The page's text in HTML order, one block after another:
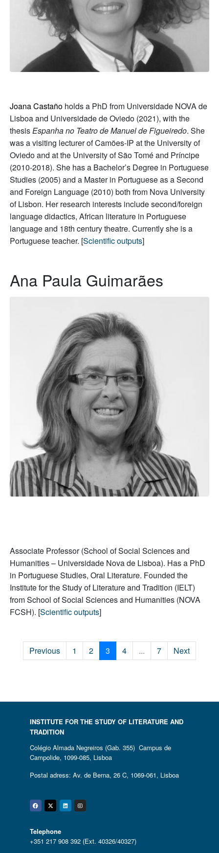
Joana Castaño holds a PhD from Universidade NOVA de
Lisboa and Universidade de Oviedo (2021), with the
thesis Espanha no Teatro de Manuel de Figueiredo. She
was a visiting lecturer of Camões-IP at the University of
Oviedo and at the University of São Tomé and Príncipe
(2010-2018). She has a Bachelor’s Degree in Portuguese
Studies (2005) and a Master in Portuguese as a Second
and Foreign Language (2010) both from Nova University
of Lisbon. Her research interests include second/foreign
language didactics, African literature in Portuguese
language and 18th century theatre. Currently she is a
Portuguese teacher. [Scientific outputs]
Ana Paula Guimarães
Associate Professor (School of Social Sciences and
Humanities – Universidade Nova de Lisboa). Has a PhD
in Portuguese Studies, Oral Literature. Founded the
Institute for the Study of Literature and Tradition (IELT)
from School of Social Sciences and Humanities (NOVA
FCSH). [Scientific outputs]
Previous 1 2 3 4 ... 7 Next
INSTITUTE FOR THE STUDY OF LITERATURE AND
TRADITION
Colégio Almada Negreiros (Gab. 355) Campus de
Campolide, 1099-085, Lisboa
Postal adress: Av. de Berna, 26 C, 1069-061, Lisboa
Facebook
Twitter
Linkedin
Instagram
Telephone
+351 217 908 392 (Ext. 40326/40327)